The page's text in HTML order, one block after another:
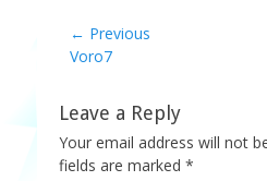
Post
navigation
← Previous
Previous
Voro7
Leave a Reply
Your email address will not
fields are marked *